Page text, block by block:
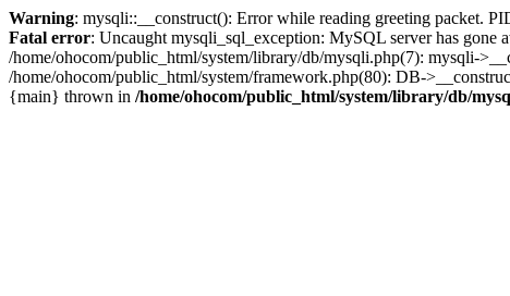
Warning: mysqli::__construct(): Error while reading greeting packet.
Fatal error: Uncaught mysqli_sql_exception: MySQL server has
/home/ohocom/public_html/system/library/db/mysqli.php(7): mysqli-
/home/ohocom/public_html/system/framework.php(80): DB-
{main} thrown in /home/ohocom/public_html/system/library/db/